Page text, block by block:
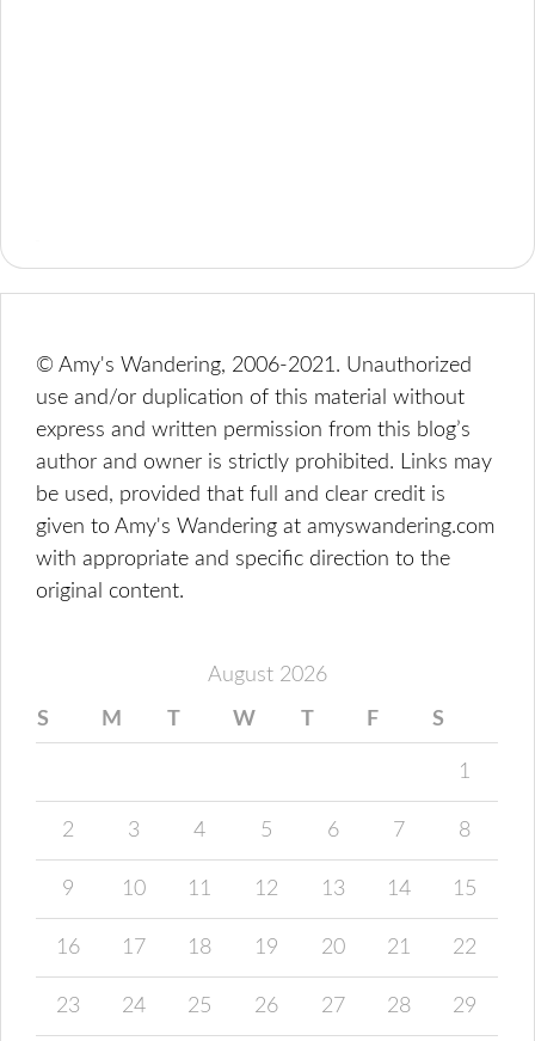
© Amy's Wandering, 2006-2021. Unauthorized
use and/or duplication of this material without
express and written permission from this blog’s
author and owner is strictly prohibited. Links may
be used, provided that full and clear credit is
given to Amy's Wandering at amyswandering.com
with appropriate and specific direction to the
original content.
August 2026
S M T W T F S
1
2 3 4 5 6 7 8
9 10 11 12 13 14 15
16 17 18 19 20 21 22
23 24 25 26 27 28 29